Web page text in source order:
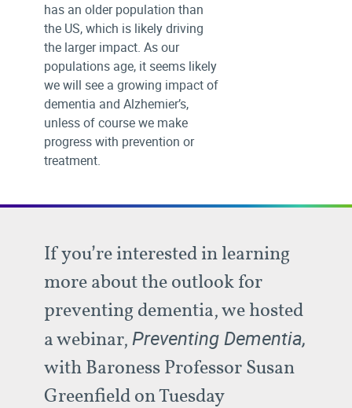
has an older population than
the US, which is likely driving
the larger impact. As our
populations age, it seems likely
we will see a growing impact of
dementia and Alzhemier’s,
unless of course we make
progress with prevention or
treatment.
If you’re interested in learning
more about the outlook for
preventing dementia, we hosted
a webinar,Preventing Dementia,
with Baroness Professor Susan
Greenfield on Tuesday